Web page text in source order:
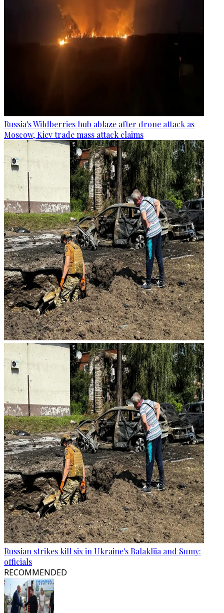
Russia's Wildberries hub ablaze after drone attack as
Moscow, Kiev trade mass attack claims
Russian strikes kill six in Ukraine's Balakliia and Sumy:
officials
RECOMMENDED